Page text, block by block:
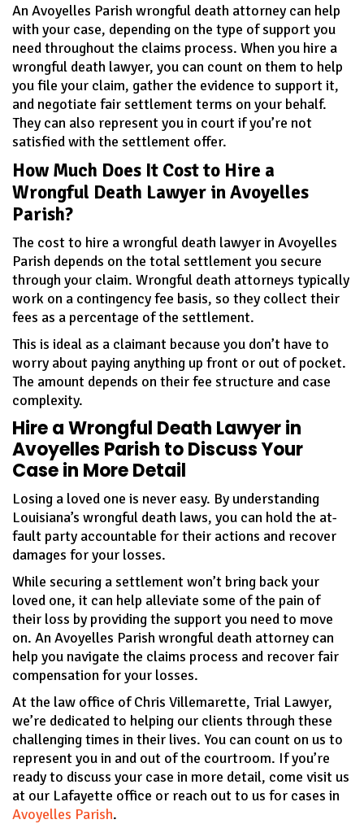
An Avoyelles Parish wrongful death attorney can help
with your case, depending on the type of support you
need throughout the claims process. When you hire a
wrongful death lawyer, you can count on them to help
you file your claim, gather the evidence to support it,
and negotiate fair settlement terms on your behalf.
They can also represent you in court if you’re not
satisfied with the settlement offer.
How Much Does It Cost to Hire a
Wrongful Death Lawyer in Avoyelles
Parish?
The cost to hire a wrongful death lawyer in Avoyelles
Parish depends on the total settlement you secure
through your claim. Wrongful death attorneys typically
work on a contingency fee basis, so they collect their
fees as a percentage of the settlement.
This is ideal as a claimant because you don’t have to
worry about paying anything up front or out of pocket.
The amount depends on their fee structure and case
complexity.
Hire a Wrongful Death Lawyer in
Avoyelles Parish to Discuss Your
Case in More Detail
Losing a loved one is never easy. By understanding
Louisiana’s wrongful death laws, you can hold the at-
fault party accountable for their actions and recover
damages for your losses.
While securing a settlement won’t bring back your
loved one, it can help alleviate some of the pain of
their loss by providing the support you need to move
on. An Avoyelles Parish wrongful death attorney can
help you navigate the claims process and recover fair
compensation for your losses.
At the law office of Chris Villemarette, Trial Lawyer,
we’re dedicated to helping our clients through these
challenging times in their lives. You can count on us to
represent you in and out of the courtroom. If you’re
ready to discuss your case in more detail, come visit us
at our Lafayette office or reach out to us for cases in
Avoyelles Parish.